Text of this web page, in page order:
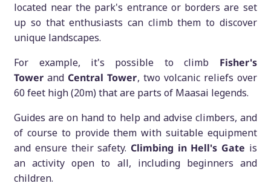
located near the park's entrance or borders are set
up so that enthusiasts can climb them to discover
unique landscapes.
For example, it's possible to climb Fisher's
Towerand Central Tower, two volcanic reliefs over
60 feet high (20m) that are parts of Maasai legends.
Guides are on hand to help and advise climbers, and
of course to provide them with suitable equipment
and ensure their safety. Climbing in Hell's Gate is
an activity open to all, including beginners and
children.